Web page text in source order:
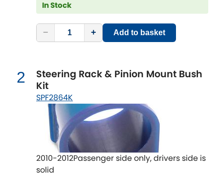
Daihatsu [NEWRELEASES]
DMC
Dodge [NEW
Ferrari [NEW RELEASES]
[NEW RELEASES
Ford
In Stock
− + Add to basket
2
Steering Rack & Pinion Mount Bush
Kit
SPF2864K
2010-2012Passenger side only, drivers side is
solid